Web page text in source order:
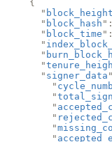
{
" block_height
" block_hash ":
" block_time ":
"
"
"
" signer_data
"
"
"
"
"
"